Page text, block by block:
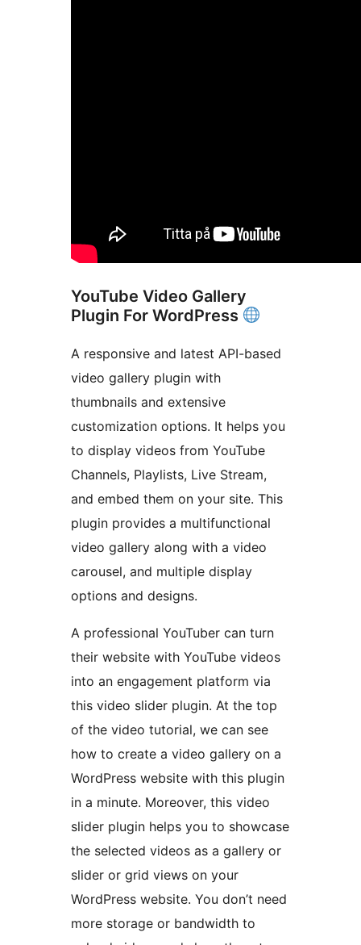
YouTube Video Gallery
Plugin For WordPress
A responsive and latest API-based
video gallery plugin with
thumbnails and extensive
customization options. It helps you
to display videos from YouTube
Channels, Playlists, Live Stream,
and embed them on your site. This
plugin provides a multifunctional
video gallery along with a video
carousel, and multiple display
options and designs.
A professional YouTuber can turn
their website with YouTube videos
into an engagement platform via
this video slider plugin. At the top
of the video tutorial, we can see
how to create a video gallery on a
WordPress website with this plugin
in a minute. Moreover, this video
slider plugin helps you to showcase
the selected videos as a gallery or
slider or grid views on your
WordPress website. You don’t need
more storage or bandwidth to